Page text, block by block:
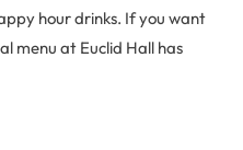
hour drinks. If you want
menu at Euclid Hall has